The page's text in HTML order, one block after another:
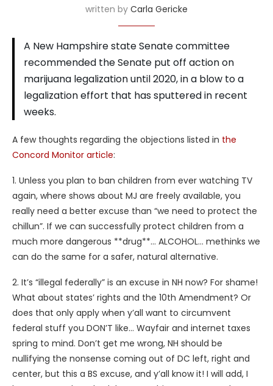
written by Carla Gericke
A New Hampshire state Senate committee
recommended the Senate put off action on
marijuana legalization until 2020, in a blow to a
legalization effort that has sputtered in recent
weeks.
A few thoughts regarding the objections listed in the
Concord Monitor article:
1. Unless you plan to ban children from ever watching TV
again, where shows about MJ are freely available, you
really need a better excuse than “we need to protect the
chillun”. If we can successfully protect children from a
much more dangerous **drug**… ALCOHOL… methinks we
can do the same for a safer, natural alternative.
2. It’s “illegal federally” is an excuse in NH now? For shame!
What about states’ rights and the 10th Amendment? Or
does that only apply when y’all want to circumvent
federal stuff you DON’T like… Wayfair and internet taxes
spring to mind. Don’t get me wrong, NH should be
nullifying the nonsense coming out of DC left, right and
center, but this a BS excuse, and y’all know it! I will add, I